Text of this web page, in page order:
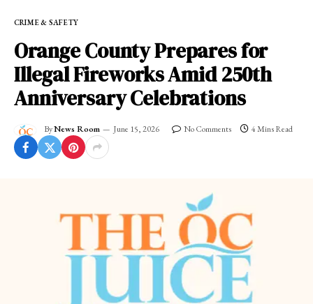
CRIME & SAFETY
Orange County Prepares for
Illegal Fireworks Amid 250th
Anniversary Celebrations
ByNews Room June 15, 2026 No Comments 4 Mins Read